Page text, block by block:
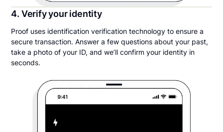
4. Verify your identity
Proof uses identification verification technology to ensure a
secure transaction. Answer a few questions about your past,
take a photo of your ID, and we’ll confirm your identity in
seconds.